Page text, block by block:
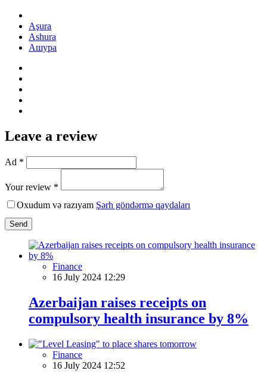
Aşura
Ashura
Ашура
Leave a review
Ad *
Your review *
Oxudum və razıyam Şərh göndərmə qaydaları
Send
Finance
16 July 2024 12:29
Azerbaijan raises receipts on
compulsory health insurance by 8%
Finance
16 July 2024 12:52